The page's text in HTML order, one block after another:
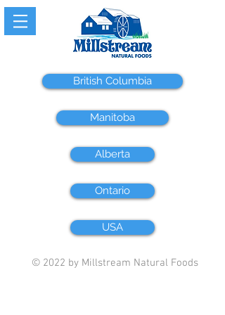
British Columbia
Manitoba
Ontario
USA
Alberta
© 2022 by Millstream Natural Foods